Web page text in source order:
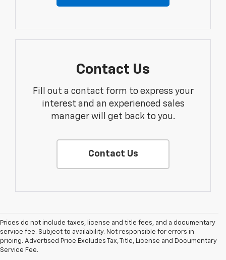
Contact Us
Fill out a contact form to express your
interest and an experienced sales
manager will get back to you.
Contact Us
Prices do not include taxes, license and title fees, and a documentary
service fee. Subject to availability. Not responsible for errors in
pricing. Advertised Price Excludes Tax, Title, License and Documentary
Service Fee.